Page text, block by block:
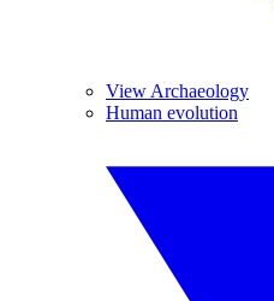
View Archaeology
Human evolution